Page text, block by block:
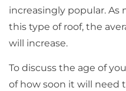
increasingly popular.
this type of roof, the
will increase.
To discuss the age of
of how soon it will need